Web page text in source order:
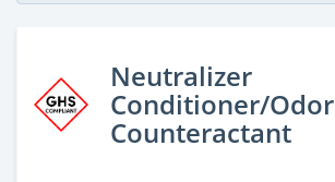
Neutralizer
Conditioner/Odor
Counteractant